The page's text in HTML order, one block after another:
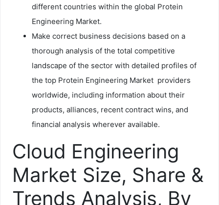
different countries within the global Protein
Engineering Market.
Make correct business decisions based on a
thorough analysis of the total competitive
landscape of the sector with detailed profiles of
the top Protein Engineering Market providers
worldwide, including information about their
products, alliances, recent contract wins, and
financial analysis wherever available.
Cloud Engineering
Market Size, Share &
Trends Analysis, By